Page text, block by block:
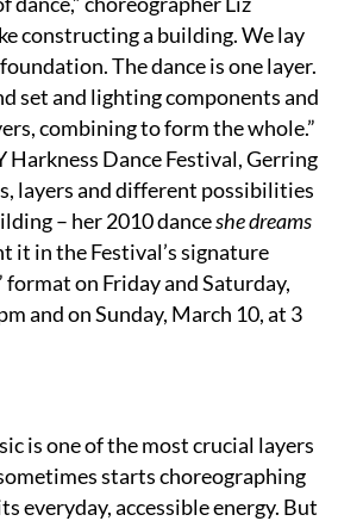
constructing a building. We lay
The dance is one layer.
set and lighting components and
combining to form the whole.”
Harkness Dance Festival, Gerring
layers and different possibilities
– her 2010 danceshe dreams
it in the Festival’s signature
on Friday and Saturday,
and on Sunday, March 10, at 3
is one of the most crucial layers
starts choreographing
everyday, accessible energy. But